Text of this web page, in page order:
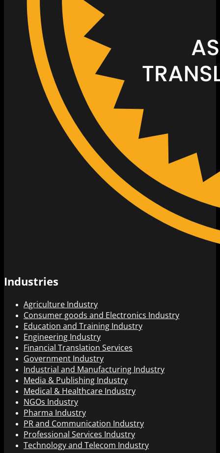
Industries
Agriculture Industry
Consumer goods and Electronics Industry
Education and Training Industry
Engineering Industry
Financial Translation Services
Government Industry
Industrial and Manufacturing Industry
Media & Publishing Industry
Medical & Healthcare Industry
NGOs Industry
Pharma Industry
PR and Communication Industry
Professional Services Industry
Technology and Telecom Industry